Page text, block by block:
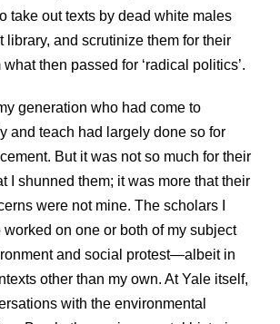
take out texts by dead white males
library, and scrutinize them for their
then passed for ‘radical politics’.
generation who had come to
and teach had largely done so for
But it was not so much for their
I shunned them; it was more that their
were not mine. The scholars I
worked on one or both of my subject
and social protest—albeit in
other than my own. At Yale itself,
with the environmental